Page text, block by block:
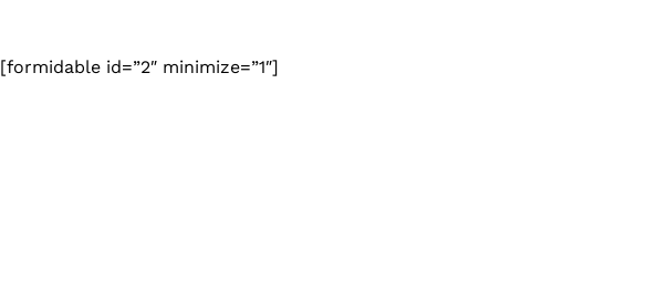
[formidable id=”2″ minimize=”1″]